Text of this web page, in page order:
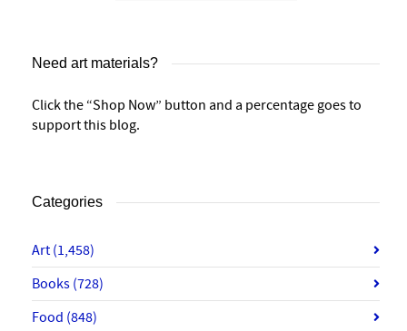
Need art materials?
Click the “Shop Now” button and a percentage goes to
support this blog.
Categories
Art (1,458)
Books (728)
Food (848)